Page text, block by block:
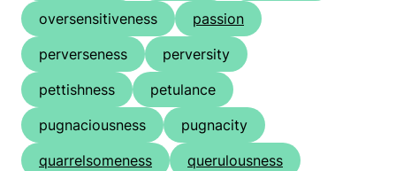
oversensitiveness
passion
perverseness
perversity
pettishness
petulance
pugnaciousness
pugnacity
quarrelsomeness
querulousness